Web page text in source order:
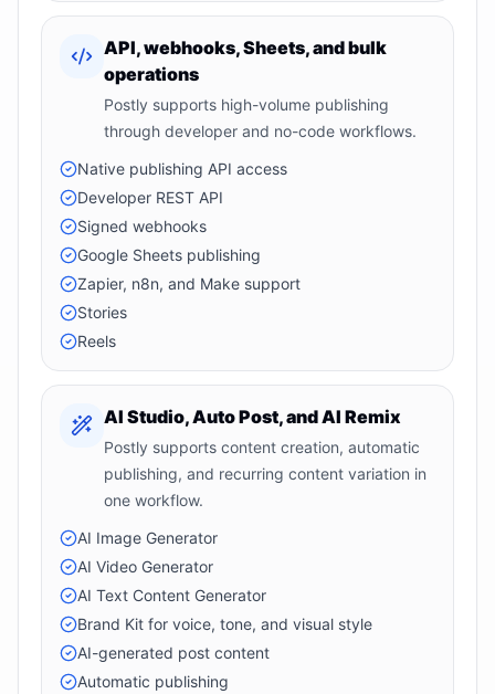
API, webhooks, Sheets, and bulk
operations
Postly supports high-volume publishing
through developer and no-code workflows.
Native publishing API access
Developer REST API
Signed webhooks
Google Sheets publishing
Zapier, n8n, and Make support
Stories
Reels
AI Studio, Auto Post, and AI Remix
Postly supports content creation, automatic
publishing, and recurring content variation in
one workflow.
AI Image Generator
AI Video Generator
AI Text Content Generator
Brand Kit for voice, tone, and visual style
AI-generated post content
Automatic publishing